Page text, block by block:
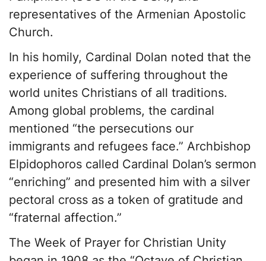
representatives of the Armenian Apostolic
Church.
In his homily, Cardinal Dolan noted that the
experience of suffering throughout the
world unites Christians of all traditions.
Among global problems, the cardinal
mentioned “the persecutions our
immigrants and refugees face.” Archbishop
Elpidophoros called Cardinal Dolan’s sermon
“enriching” and presented him with a silver
pectoral cross as a token of gratitude and
“fraternal affection.”
The Week of Prayer for Christian Unity